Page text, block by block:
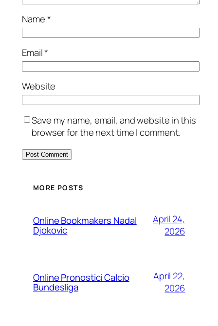
Name*
Email*
Website
Save my name, email, and website in this
browser for the next time I comment.
MORE POSTS
Online Bookmakers Nadal
Djokovic
April 24,
2026
Online Pronostici Calcio
Bundesliga
April 22,
2026